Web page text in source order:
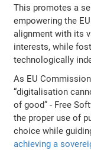
This promotes a
empowering the
alignment with its
interests, while
technologically
As EU
“digitalisation
of good” - Free
the proper use of
choice while
achieving a